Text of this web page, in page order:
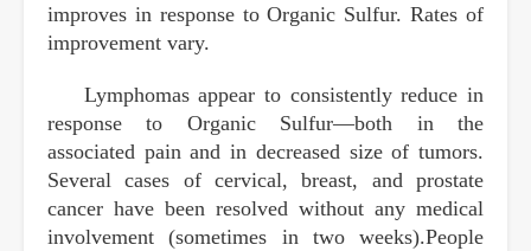
improves in response to Organic Sulfur. Rates of
improvement vary.
Lymphomas appear to consistently reduce in
response to Organic Sulfur—both in the
associated pain and in decreased size of tumors.
Several cases of cervical, breast, and prostate
cancer have been resolved without any medical
involvement (sometimes in two weeks).People